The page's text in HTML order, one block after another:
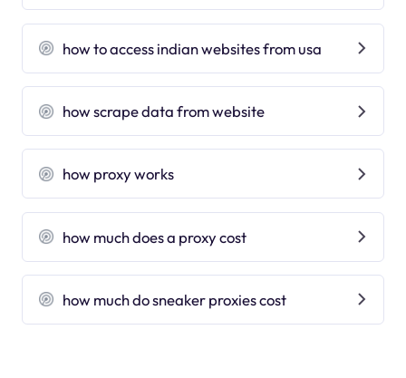
how to access indian websites from usa
how scrape data from website
how proxy works
how much does a proxy cost
how much do sneaker proxies cost